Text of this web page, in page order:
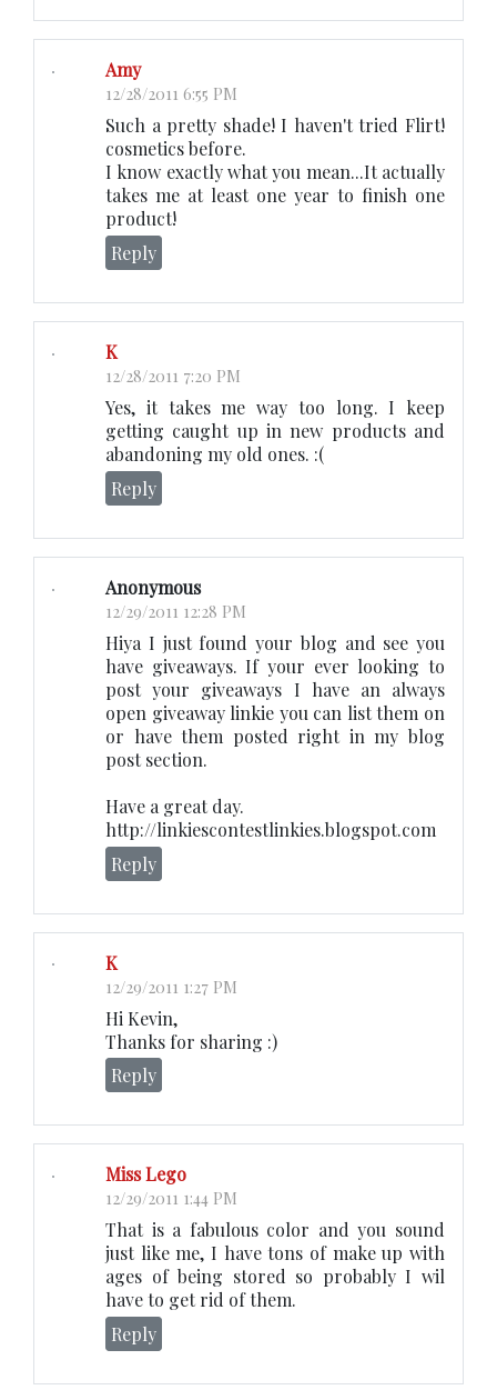
Amy
12/28/2011 6:55 PM
Such a pretty shade! I haven't tried Flirt!
cosmetics before.
I know exactly what you mean...It actually
takes me at least one year to finish one
product!
Reply
K
12/28/2011 7:20 PM
Yes, it takes me way too long. I keep
getting caught up in new products and
abandoning my old ones. :(
Reply
Anonymous
12/29/2011 12:28 PM
Hiya I just found your blog and see you
have giveaways. If your ever looking to
post your giveaways I have an always
open giveaway linkie you can list them on
or have them posted right in my blog
post section.
Have a great day.
http://linkiescontestlinkies.blogspot.com
Reply
K
12/29/2011 1:27 PM
Hi Kevin,
Thanks for sharing :)
Reply
Miss Lego
12/29/2011 1:44 PM
That is a fabulous color and you sound
just like me, I have tons of make up with
ages of being stored so probably I wil
have to get rid of them.
Reply